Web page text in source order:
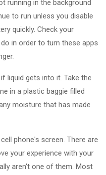
running in the background
to run unless you disable
quickly. Check your
in order to turn these apps
liquid gets into it. Take the
in a plastic baggie filled
moisture that has made
phone's screen. There are
your experience with your
aren't one of them. Most